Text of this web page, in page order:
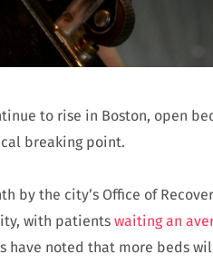
to rise in Boston, open
breaking point.
by the city’s Office of
with patients waiting an
have noted that more beds